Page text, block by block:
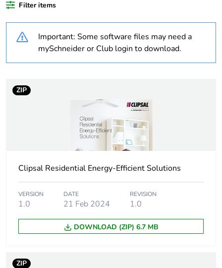
duration(in months)
bmecat
Finished product
white electric
package 1
PCE
package 1
Package 1 height 32 cm
Filter items
Important: Some software files may need a
mySchneider or Club login to download.
ZIP
Clipsal Residential Energy-Efficient Solutions
VERSION
1.0
DATE
21 Feb 2024
REVISION
1.0
DOWNLOAD (ZIP) 6.7 MB
ZIP